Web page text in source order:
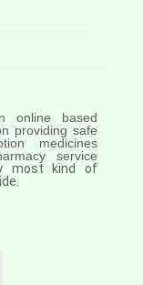
online based
providing safe
medicines
service
most kind of